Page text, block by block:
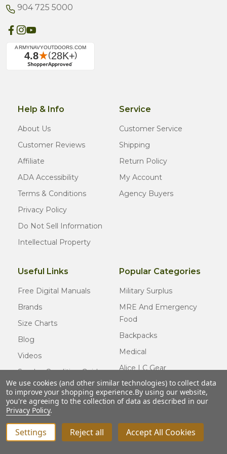
904 725 5000
Help & Info
About Us
Customer Reviews
Affiliate
ADA Accessibility
Terms & Conditions
Privacy Policy
Do Not Sell Information
Intellectual Property
Service
Customer Service
Shipping
Return Policy
My Account
Agency Buyers
Useful Links
Free Digital Manuals
Brands
Size Charts
Blog
Videos
Surplus Condition Guide
Certified Surplus
FAQ
Popular Categories
Military Surplus
MRE And Emergency
Food
Backpacks
Medical
Alice LC Gear
Cold Weather Gear
Usmc Issue
We use cookies (and other similar technologies) to collect data
to improve your shopping experience.By using our website,
you're agreeing to the collection of data as described in our
Privacy Policy.
Settings Reject all Accept All Cookies